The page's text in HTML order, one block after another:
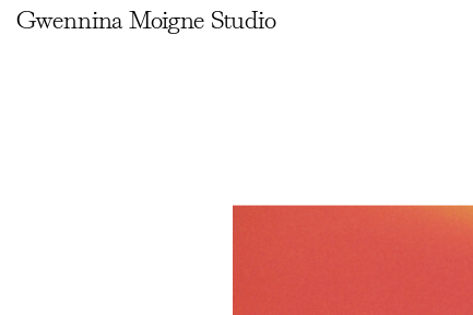
Gwennina Moigne Studio